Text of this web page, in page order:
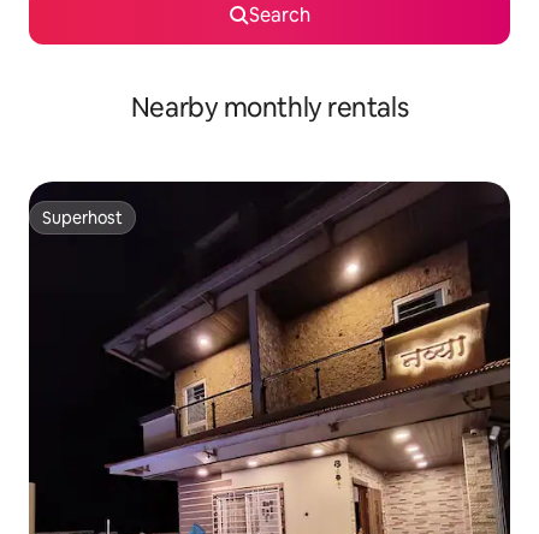
Search
Nearby monthly rentals
Superhost
Superhost